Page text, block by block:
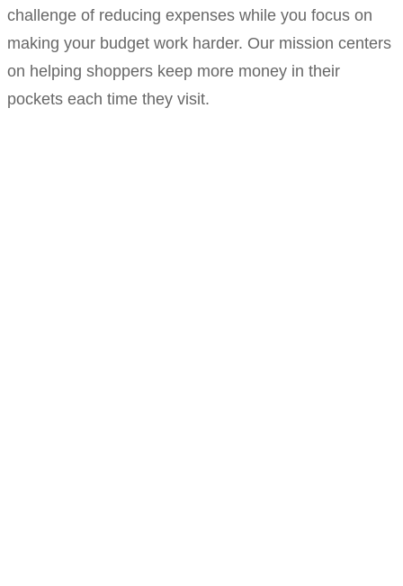
challenge of reducing expenses while you focus on
making your budget work harder. Our mission centers
on helping shoppers keep more money in their
pockets each time they visit.